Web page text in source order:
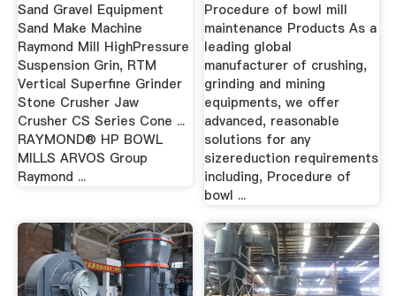
Sand Gravel Equipment
Sand Make Machine
Raymond Mill HighPressure
Suspension Grin, RTM
Vertical Superfine Grinder
Stone Crusher Jaw
Crusher CS Series Cone ...
RAYMOND® HP BOWL
MILLS ARVOS Group
Raymond ...
Procedure of bowl mill
maintenance Products As a
leading global
manufacturer of crushing,
grinding and mining
equipments, we offer
advanced, reasonable
solutions for any
sizereduction requirements
including, Procedure of
bowl ...